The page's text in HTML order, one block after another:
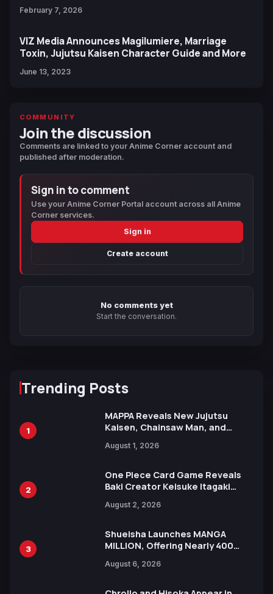
February 7, 2026
VIZ Media Announces Magilumiere, Marriage
Toxin, Jujutsu Kaisen Character Guide and More
June 13, 2023
COMMUNITY
Join the discussion
Comments are linked to your Anime Corner account and
published after moderation.
Sign in to comment
Use your Anime Corner Portal account across all Anime
Corner services.
Sign in
Create account
No comments yet
Start the conversation.
Trending Posts
1
MAPPA Reveals New Jujutsu
Kaisen, Chainsaw Man, and
Ahead of 15th Anniversary Expo
August 1, 2026
2
One Piece Card Game Reveals
Baki Creator Keisuke Itagaki
Xebec Debuts in New Booster
August 2, 2026
3
Shueisha Launches MANGA
MILLION, Offering Nearly 400
Languages for Free
August 6, 2026